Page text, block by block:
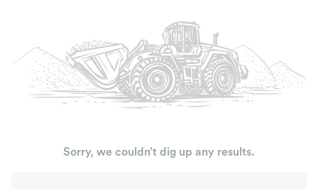
Sorry, we couldn’t dig up any results.